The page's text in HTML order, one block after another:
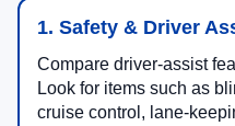
1. Safety & Driver
Compare driver-assist
Look for items such as
cruise control, lane-